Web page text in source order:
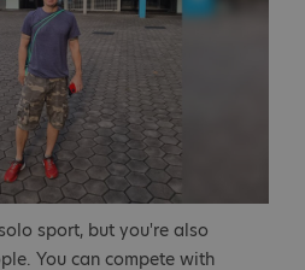
sport, but you're also
You can compete with